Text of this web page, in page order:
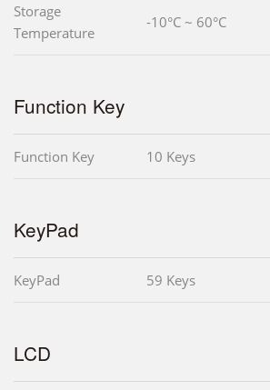
Storage
Temperature
-10°C ~ 60°C
Function Key
Function Key 10 Keys
KeyPad
KeyPad 59 Keys
LCD